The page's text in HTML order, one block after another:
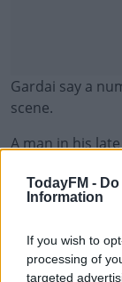
TodayFM -
Information
If you wish to
processing of
targeted
Gardai say a
scene.
A man in his
incident
also seized.